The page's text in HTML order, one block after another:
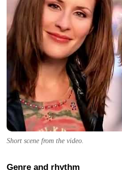
Short scene from the video.
Genre and rhythm